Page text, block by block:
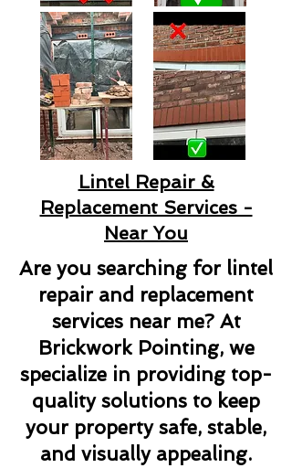
Lintel Repair &
Replacement Services -
Near You
Are you searching for lintel
repair and replacement
services near me? At
Brickwork Pointing, we
specialize in providing top-
quality solutions to keep
your property safe, stable,
and visually appealing.